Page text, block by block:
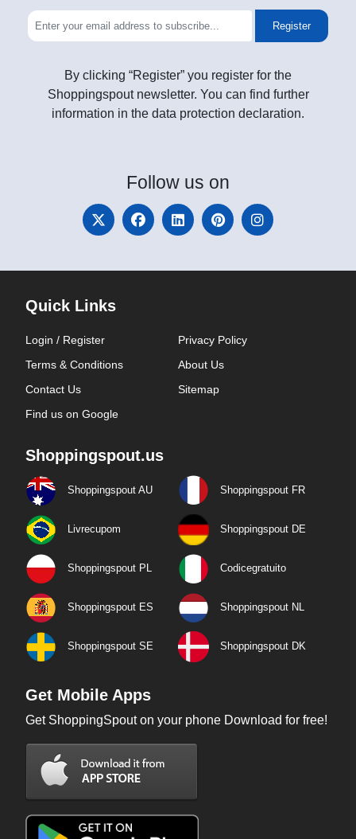
Register
By clicking “Register” you register for the
Shoppingspout newsletter. You can find further
information in the data protection declaration.
Follow us on
Quick Links
Login / Register
Privacy Policy
Terms & Conditions
About Us
Contact Us
Sitemap
Find us on Google
Shoppingspout.us
Shoppingspout AU Shoppingspout FR
Livrecupom Shoppingspout DE
Shoppingspout PL Codicegratuito
Shoppingspout ES Shoppingspout NL
Shoppingspout SE Shoppingspout DK
Get Mobile Apps
Get ShoppingSpout on your phone Download for free!